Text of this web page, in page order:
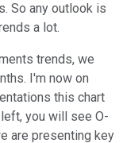
So any outlook is
a lot.
trends, we
I'm now on
this chart
you will see O-
are presenting key